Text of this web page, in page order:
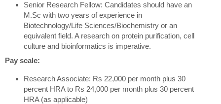
Senior Research Fellow: Candidates should have an
M.Sc with two years of experience in
Biotechnology/Life Sciences/Biochemistry or an
equivalent field. A research on protein purification, cell
culture and bioinformatics is imperative.
Pay scale:
Research Associate: Rs 22,000 per month plus 30
percent HRA to Rs 24,000 per month plus 30 percent
HRA (as applicable)